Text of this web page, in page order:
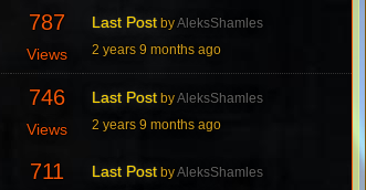
787
Views
Last Post byAleksShamles
2 years 9 months ago
746
Views
Last Post byAleksShamles
2 years 9 months ago
711 Last Post byAleksShamles